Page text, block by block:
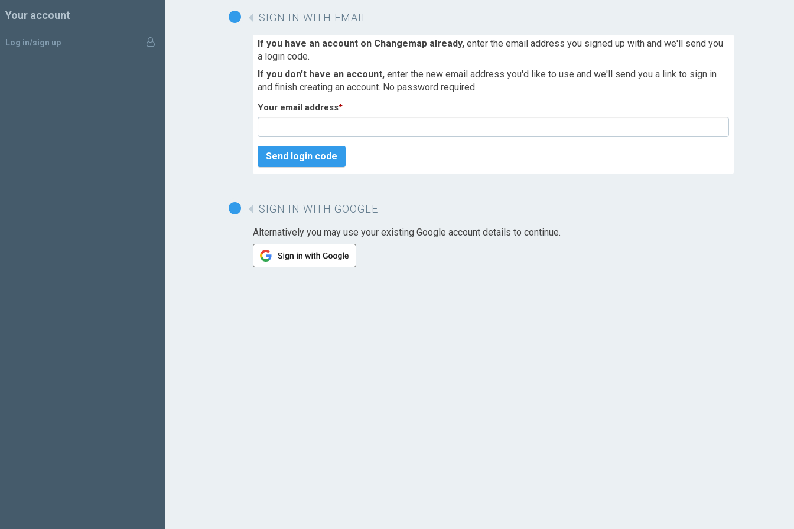
Your account
Log in/sign up
SIGN IN WITH EMAIL
If you have an account on Changemap already, enter the email address you signed up with and we'll send you
a login code.
If you don't have an account, enter the new email address you'd like to use and we'll send you a link to sign in
and finish creating an account. No password required.
Your email address*
Send login code
SIGN IN WITH GOOGLE
Alternatively you may use your existing Google account details to continue.